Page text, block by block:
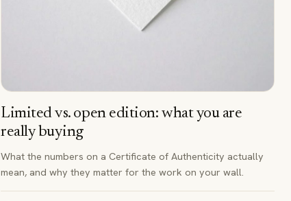
Limited vs. open edition: what you are
really buying
What the numbers on a Certificate of Authenticity actually
mean, and why they matter for the work on your wall.